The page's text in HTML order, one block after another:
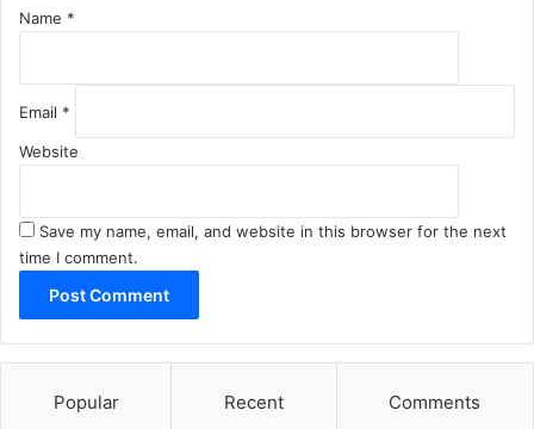
Name *
Email *
Website
Save my name, email, and website in this browser for the next
time I comment.
Popular Recent Comments